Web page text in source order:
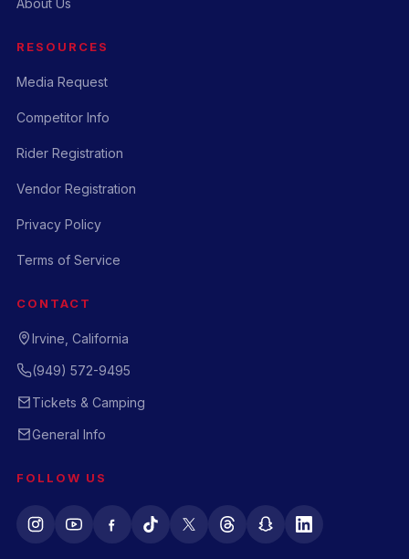
About Us
RESOURCES
Media Request
Competitor Info
Rider Registration
Vendor Registration
Privacy Policy
Terms of Service
CONTACT
Irvine, California
(949) 572-9495
Tickets & Camping
General Info
FOLLOW US